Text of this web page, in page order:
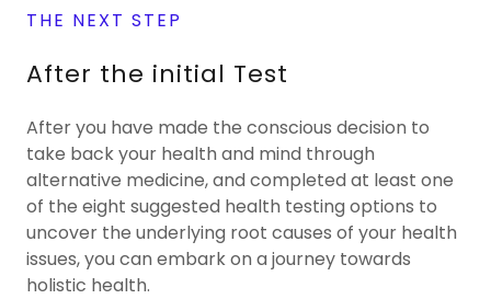
THE NEXT STEP
After the initial Test
After you have made the conscious decision to
take back your health and mind through
alternative medicine, and completed at least one
of the eight suggested health testing options to
uncover the underlying root causes of your health
issues, you can embark on a journey towards
holistic health.